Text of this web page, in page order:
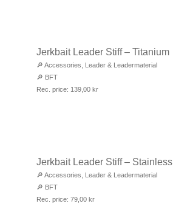
Jerkbait Leader Stiff – Titanium
🔎 Accessories
Leader & Leadermaterial
🔎 BFT
Rec. price: 139,00 kr
Jerkbait Leader Stiff – Stainless
🔎 Accessories
Leader & Leadermaterial
🔎 BFT
Rec. price: 79,00 kr